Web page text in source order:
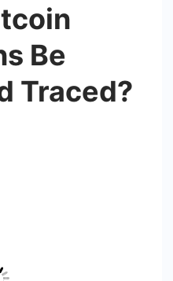
Be
Traced?